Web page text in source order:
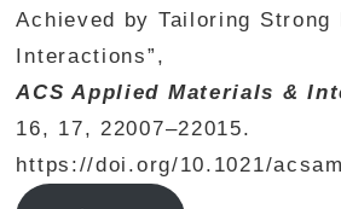
Achieved by Tailoring Strong
Interactions”,
ACS Applied Materials &
16, 17, 22007–22015.
https://doi.org/10.1021/